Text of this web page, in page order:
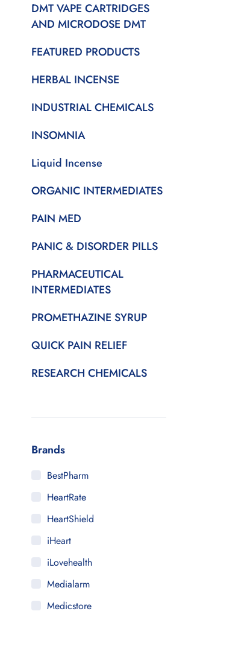
DMT VAPE CARTRIDGES
AND MICRODOSE DMT
FEATURED PRODUCTS
HERBAL INCENSE
INDUSTRIAL CHEMICALS
INSOMNIA
Liquid Incense
ORGANIC INTERMEDIATES
PAIN MED
PANIC & DISORDER PILLS
PHARMACEUTICAL
INTERMEDIATES
PROMETHAZINE SYRUP
QUICK PAIN RELIEF
RESEARCH CHEMICALS
Brands
BestPharm
HeartRate
HeartShield
iHeart
iLovehealth
Medialarm
Medicstore